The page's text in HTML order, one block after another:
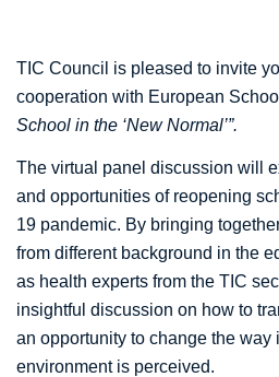
TIC Council is pleased to invite
cooperation with European
School in the ‘New Normal’”.
The virtual panel discussion will
and opportunities of reopening
19 pandemic. By bringing
from different background in the
as health experts from the TIC
insightful discussion on how to
an opportunity to change the way
environment is perceived.